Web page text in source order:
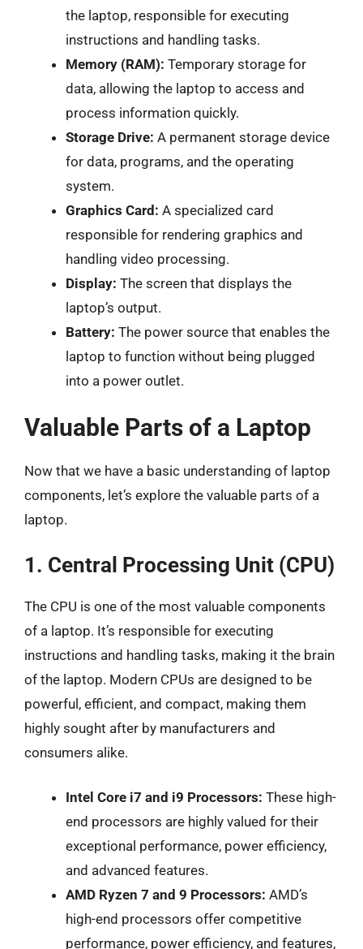
the laptop, responsible for executing
instructions and handling tasks.
Memory (RAM): Temporary storage for
data, allowing the laptop to access and
process information quickly.
Storage Drive: A permanent storage device
for data, programs, and the operating
system.
Graphics Card: A specialized card
responsible for rendering graphics and
handling video processing.
Display: The screen that displays the
laptop’s output.
Battery: The power source that enables the
laptop to function without being plugged
into a power outlet.
Valuable Parts of a Laptop
Now that we have a basic understanding of laptop
components, let’s explore the valuable parts of a
laptop.
1. Central Processing Unit (CPU)
The CPU is one of the most valuable components
of a laptop. It’s responsible for executing
instructions and handling tasks, making it the brain
of the laptop. Modern CPUs are designed to be
powerful, efficient, and compact, making them
highly sought after by manufacturers and
consumers alike.
Intel Core i7 and i9 Processors: These high-
end processors are highly valued for their
exceptional performance, power efficiency,
and advanced features.
AMD Ryzen 7 and 9 Processors: AMD’s
high-end processors offer competitive
performance, power efficiency, and features,